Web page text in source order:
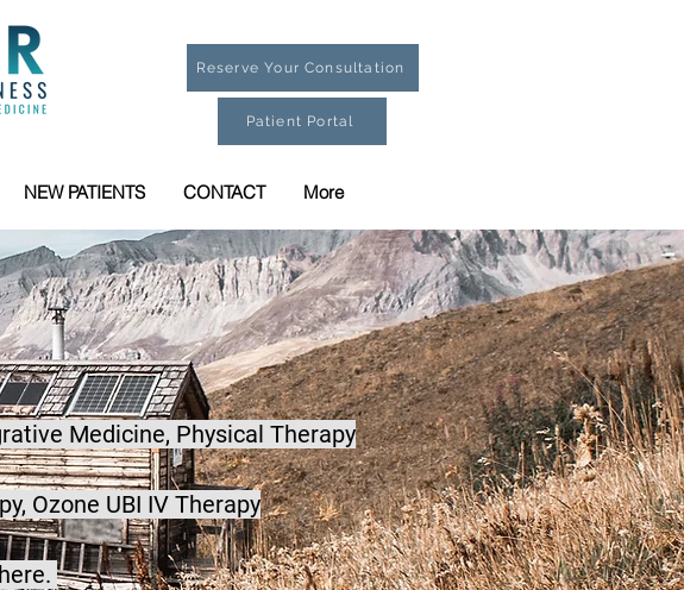
Reserve Your Consultation
Patient Portal
NEW PATIENTS CONTACT More
Medicine, Physical Therapy
Ozone UBI IV Therapy